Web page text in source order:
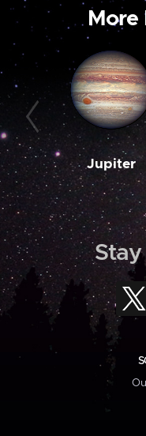
Jupiter
Stay